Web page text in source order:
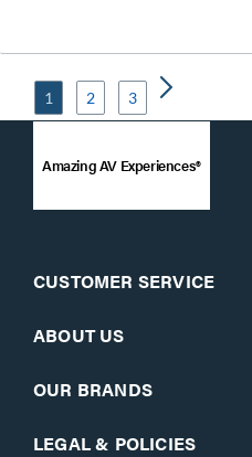
1 2 3
Amazing AV Experiences®
CUSTOMER SERVICE
ABOUT US
OUR BRANDS
LEGAL & POLICIES